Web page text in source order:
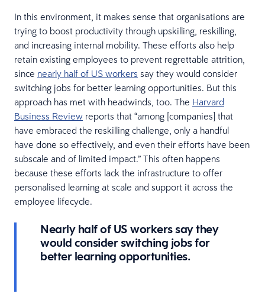
In this environment, it makes sense that organisations are
trying to boost productivity through upskilling, reskilling,
and increasing internal mobility. These efforts also help
retain existing employees to prevent regrettable attrition,
since nearly half of US workers say they would consider
switching jobs for better learning opportunities. But this
approach has met with headwinds, too. The Harvard
Business Review reports that “among [companies] that
have embraced the reskilling challenge, only a handful
have done so effectively, and even their efforts have been
subscale and of limited impact.” This often happens
because these efforts lack the infrastructure to offer
personalised learning at scale and support it across the
employee lifecycle.
Nearly half of US workers say they
would consider switching jobs for
better learning opportunities.